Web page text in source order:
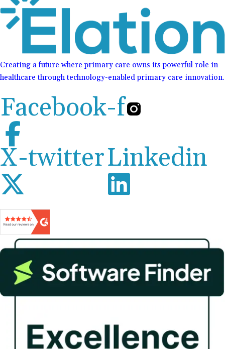
Creating a future where primary care owns its powerful role in
healthcare through technology-enabled primary care innovation.
Facebook-f
X-twitterLinkedin